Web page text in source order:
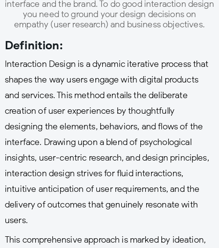
interface and the brand. To do good interaction design
you need to ground your design decisions on
empathy (user research) and business objectives.
Definition:
Interaction Design is a dynamic iterative process that
shapes the way users engage with digital products
and services. This method entails the deliberate
creation of user experiences by thoughtfully
designing the elements, behaviors, and flows of the
interface. Drawing upon a blend of psychological
insights, user-centric research, and design principles,
interaction design strives for fluid interactions,
intuitive anticipation of user requirements, and the
delivery of outcomes that genuinely resonate with
users.
This comprehensive approach is marked by ideation,